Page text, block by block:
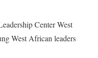
Center West
West African leaders